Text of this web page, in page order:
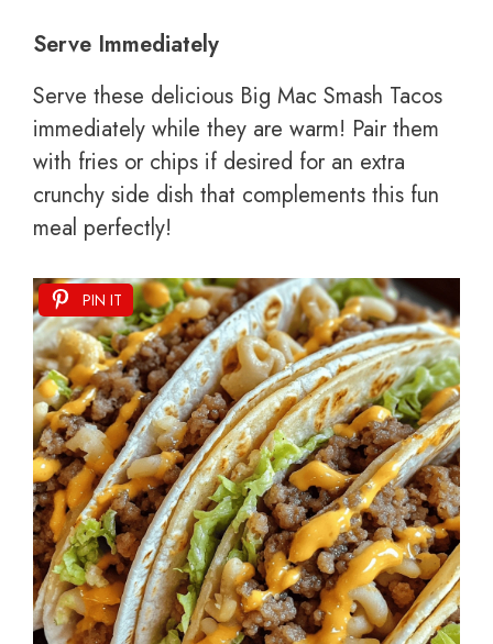
Serve Immediately
Serve these delicious Big Mac Smash Tacos
immediately while they are warm! Pair them
with fries or chips if desired for an extra
crunchy side dish that complements this fun
meal perfectly!
PIN IT